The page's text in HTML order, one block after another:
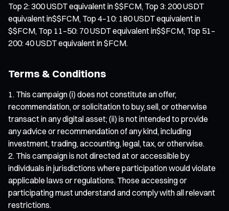
Top 2: 300 USDT equivalent in $$FCM, Top 3: 200 USDT
equivalent in$$FCM, Top 4–10: 180 USDT equivalent in
$$FCM, Top 11–50: 70 USDT equivalent in$$FCM, Top 51–
200: 40 USDT equivalent in $FCM.
Terms & Conditions
This campaign (i) does not constitute an offer,
recommendation, or solicitation to buy, sell, or otherwise
transact in any digital asset; (ii) is not intended to provide
any advice or recommendation of any kind, including
investment, trading, accounting, legal, tax, or otherwise.
This campaign is not directed at or accessible by
individuals in jurisdictions where participation would violate
applicable laws or regulations. Those accessing or
participating must understand and comply with all relevant
restrictions.